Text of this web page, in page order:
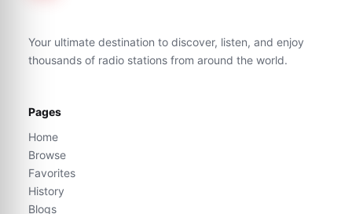
Your ultimate destination to discover, listen, and enjoy
thousands of radio stations from around the world.
Pages
Home
Browse
Favorites
History
Blogs